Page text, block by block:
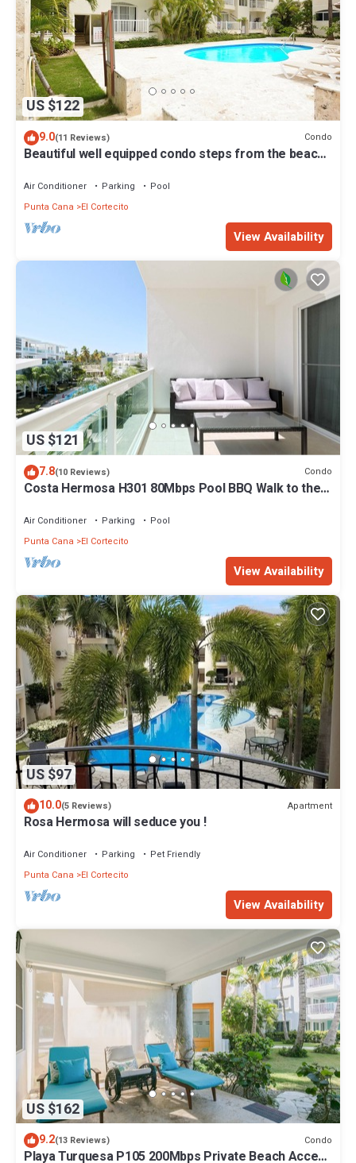
US $122
9.0(11 Reviews) Condo
Beautiful well equipped condo steps from the beach,
Air Conditioner Parking
Pool
Punta Cana
El Cortecito
View Availability
US $121
7.8(10 Reviews) Condo
Costa Hermosa H301 80Mbps Pool BBQ Walk to the
Air Conditioner Parking
Pool
Punta Cana
El Cortecito
View Availability
US $97
10.0(5 Reviews) Apartment
Rosa Hermosa will seduce you !
Air Conditioner Parking
Pet Friendly
Punta Cana
El Cortecito
View Availability
US $162
9.2(13 Reviews) Condo
Playa Turquesa P105 200Mbps Private Beach Access